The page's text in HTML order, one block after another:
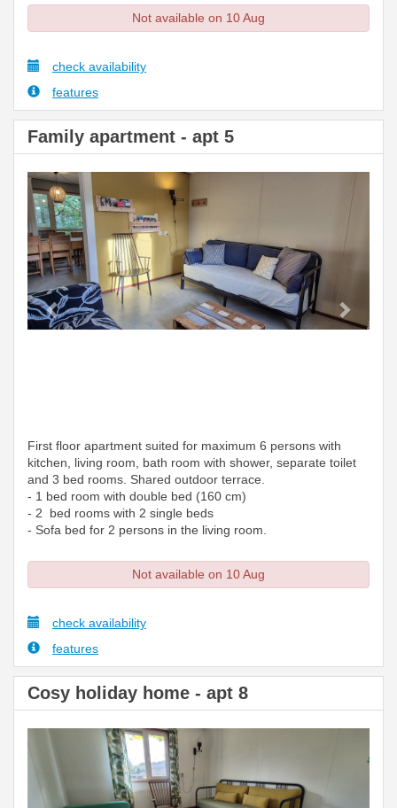
Not available on 10 Aug
check availability
features
Family apartment - apt 5
Previous
First floor apartment suited for maximum 6 persons with
kitchen, living room, bath room with shower, separate toilet
and 3 bed rooms. Shared outdoor terrace.
- 1 bed room with double bed (160 cm)
- 2 bed rooms with 2 single beds
- Sofa bed for 2 persons in the living room.
Not available on 10 Aug
check availability
features
Cosy holiday home - apt 8
Previous